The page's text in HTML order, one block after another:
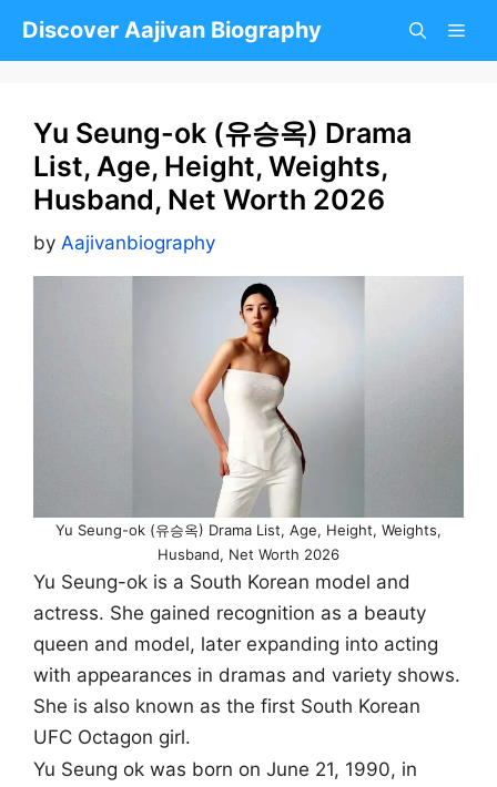
Discover Aajivan Biography
Yu Seung-ok (유승옥) Drama
List, Age, Height, Weights,
Husband, Net Worth 2026
by Aajivanbiography
Yu Seung-ok (유승옥) Drama List, Age, Height, Weights,
Husband, Net Worth 2026
Yu Seung-ok is a South Korean model and
actress. She gained recognition as a beauty
queen and model, later expanding into acting
with appearances in dramas and variety shows.
She is also known as the first South Korean
UFC Octagon girl.
Yu Seung ok was born on June 21, 1990, in